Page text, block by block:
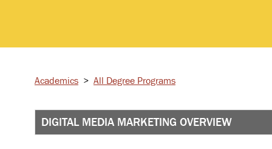
Academics > All Degree Programs
DIGITAL MEDIA MARKETING OVERVIEW